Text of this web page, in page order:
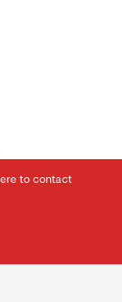
to contact